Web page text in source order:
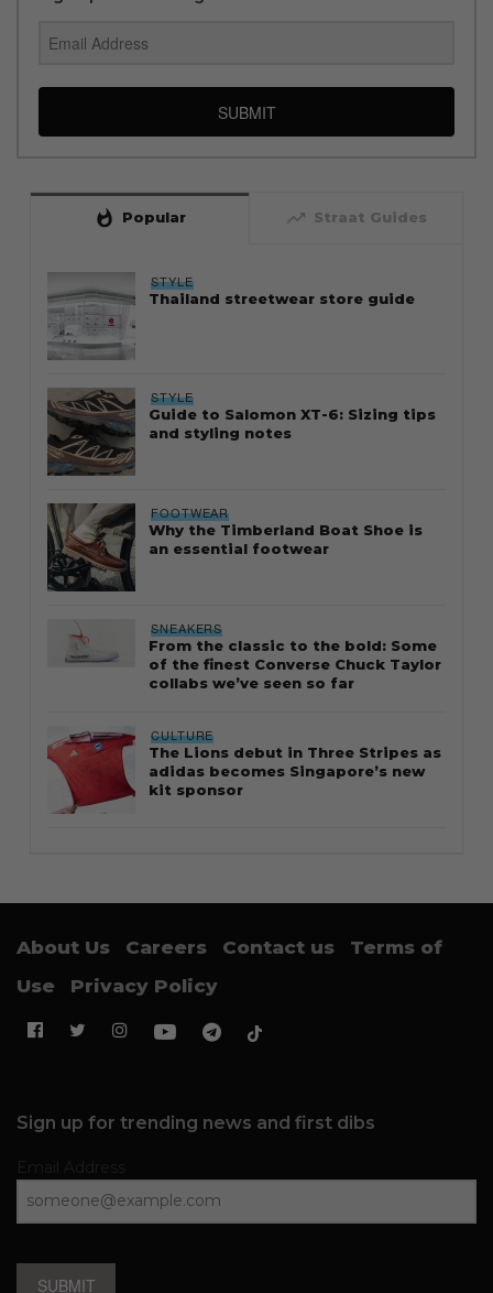
SUBMIT
whatshot Popular trending_up Straat Guides
STYLE
Thailand streetwear store guide
STYLE
Guide to Salomon XT-6: Sizing tips
and styling notes
FOOTWEAR
Why the Timberland Boat Shoe is
an essential footwear
SNEAKERS
From the classic to the bold: Some
of the finest Converse Chuck Taylor
collabs we’ve seen so far
CULTURE
The Lions debut in Three Stripes as
adidas becomes Singapore’s new
kit sponsor
About Us Careers Contact us
Terms of
Use
Privacy Policy
Sign up for trending news and first dibs
SUBMIT